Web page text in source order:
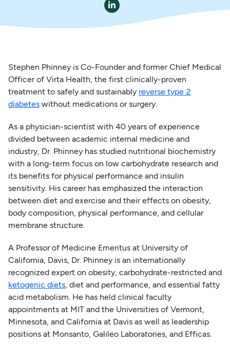

Stephen Phinney is Co-Founder and former Chief Medical
Officer of Virta Health, the first clinically-proven
treatment to safely and sustainably reverse type 2
diabeteswithout medications or surgery.
As a physician-scientist with 40 years of experience
divided between academic internal medicine and
industry, Dr. Phinney has studied nutritional biochemistry
with a long-term focus on low carbohydrate research and
its benefits for physical performance and insulin
sensitivity. His career has emphasized the interaction
between diet and exercise and their effects on obesity,
body composition, physical performance, and cellular
membrane structure.
A Professor of Medicine Emeritus at University of
California, Davis, Dr. Phinney is an internationally
recognized expert on obesity, carbohydrate-restricted and
ketogenic diets, diet and performance, and essential fatty
acid metabolism. He has held clinical faculty
appointments at MIT and the Universities of Vermont,
Minnesota, and California at Davis as well as leadership
positions at Monsanto, Galileo Laboratories, and Efficas.